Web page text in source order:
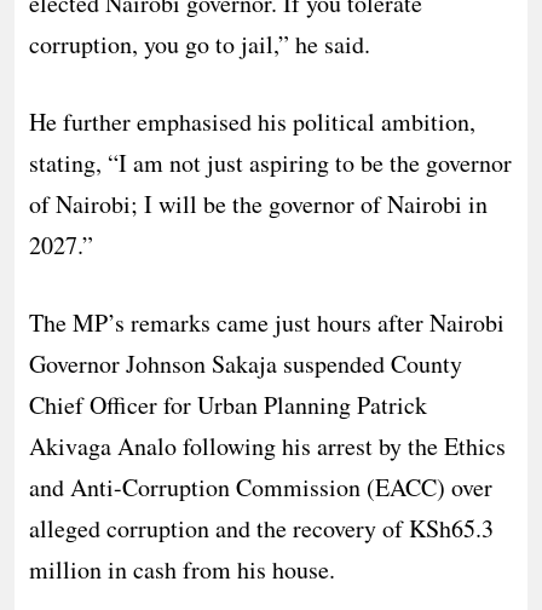
corruption, you go to jail,” he said.
He further emphasised his political ambition,
stating, “I am not just aspiring to be the governor
of Nairobi; I will be the governor of Nairobi in
2027.”
The MP’s remarks came just hours after Nairobi
Governor Johnson Sakaja suspended County
Chief Officer for Urban Planning Patrick
Akivaga Analo following his arrest by the Ethics
and Anti-Corruption Commission (EACC) over
alleged corruption and the recovery of KSh65.3
million in cash from his house.